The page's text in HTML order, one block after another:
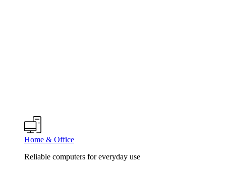
Home & Office
Reliable computers for everyday use